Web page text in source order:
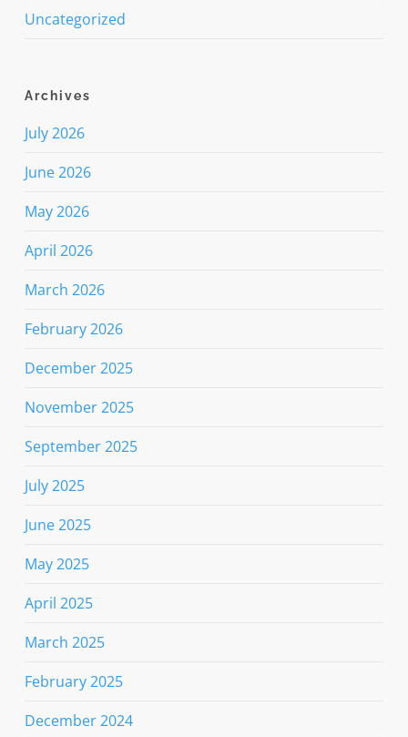
Uncategorized
Archives
July 2026
June 2026
May 2026
April 2026
March 2026
February 2026
December 2025
November 2025
September 2025
July 2025
June 2025
May 2025
April 2025
March 2025
February 2025
December 2024